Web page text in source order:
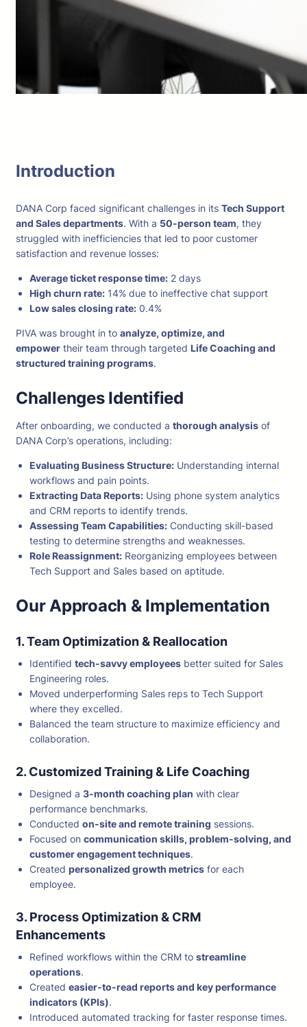
Introduction
DANA Corp faced significant challenges in its Tech Support
and Sales departments. With a 50-person team, they
struggled with inefficiencies that led to poor customer
satisfaction and revenue losses:
Average ticket response time: 2 days
High churn rate: 14% due to ineffective chat support
Low sales closing rate: 0.4%
PIVA was brought in to analyze, optimize, and
empower their team through targeted Life Coaching and
structured training programs.
Challenges Identified
After onboarding, we conducted a thorough analysis of
DANA Corp’s operations, including:
Evaluating Business Structure: Understanding internal
workflows and pain points.
Extracting Data Reports: Using phone system analytics
and CRM reports to identify trends.
Assessing Team Capabilities: Conducting skill-based
testing to determine strengths and weaknesses.
Role Reassignment: Reorganizing employees between
Tech Support and Sales based on aptitude.
Our Approach & Implementation
1. Team Optimization & Reallocation
Identified tech-savvy employees better suited for Sales
Engineering roles.
Moved underperforming Sales reps to Tech Support
where they excelled.
Balanced the team structure to maximize efficiency and
collaboration.
2. Customized Training & Life Coaching
Designed a 3-month coaching plan with clear
performance benchmarks.
Conducted on-site and remote training sessions.
Focused on communication skills, problem-solving, and
customer engagement techniques.
Created personalized growth metrics for each
employee.
3. Process Optimization & CRM
Enhancements
Refined workflows within the CRM to streamline
operations.
Created easier-to-read reports and key performance
indicators (KPIs).
Introduced automated tracking for faster response times.